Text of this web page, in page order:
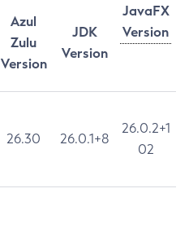
JavaFX
Version
Azul
Zulu
Version
JDK
Version
26.30 26.0.1+8
26.0.2+1
02